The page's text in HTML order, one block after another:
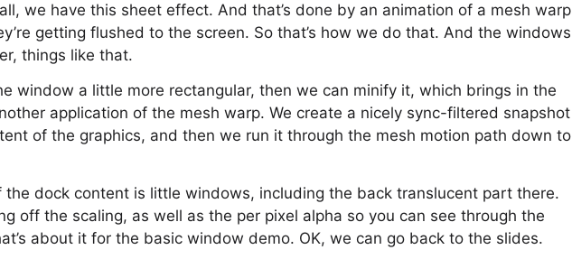
we have this sheet effect. And that’s done by an animation of a mesh warp
getting flushed to the screen. So that’s how we do that. And the windows
things like that.
window a little more rectangular, then we can minify it, which brings in the
application of the mesh warp. We create a nicely sync-filtered snapshot
of the graphics, and then we run it through the mesh motion path down to
the dock content is little windows, including the back translucent part there.
off the scaling, as well as the per pixel alpha so you can see through the
about it for the basic window demo. OK, we can go back to the slides.